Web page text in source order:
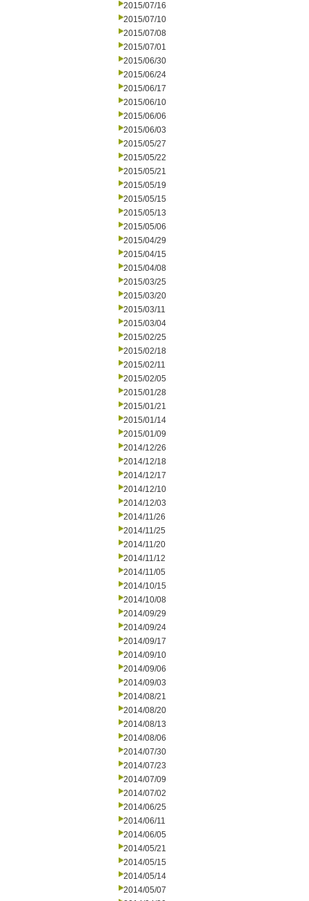
2015/07/16
2015/07/10
2015/07/08
2015/07/01
2015/06/30
2015/06/24
2015/06/17
2015/06/10
2015/06/06
2015/06/03
2015/05/27
2015/05/22
2015/05/21
2015/05/19
2015/05/15
2015/05/13
2015/05/06
2015/04/29
2015/04/15
2015/04/08
2015/03/25
2015/03/20
2015/03/11
2015/03/04
2015/02/25
2015/02/18
2015/02/11
2015/02/05
2015/01/28
2015/01/21
2015/01/14
2015/01/09
2014/12/26
2014/12/18
2014/12/17
2014/12/10
2014/12/03
2014/11/26
2014/11/25
2014/11/20
2014/11/12
2014/11/05
2014/10/15
2014/10/08
2014/09/29
2014/09/24
2014/09/17
2014/09/10
2014/09/06
2014/09/03
2014/08/21
2014/08/20
2014/08/13
2014/08/06
2014/07/30
2014/07/23
2014/07/09
2014/07/02
2014/06/25
2014/06/11
2014/06/05
2014/05/21
2014/05/15
2014/05/14
2014/05/07